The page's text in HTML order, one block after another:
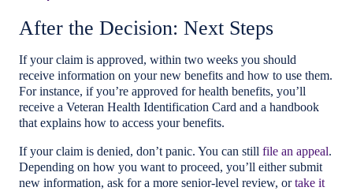
After the Decision: Next Steps
If your claim is approved, within two weeks you should
receive information on your new benefits and how to use them.
For instance, if you’re approved for health benefits, you’ll
receive a Veteran Health Identification Card and a handbook
that explains how to access your benefits.
If your claim is denied, don’t panic. You can still file an appeal.
Depending on how you want to proceed, you’ll either submit
new information, ask for a more senior-level review, ortake it